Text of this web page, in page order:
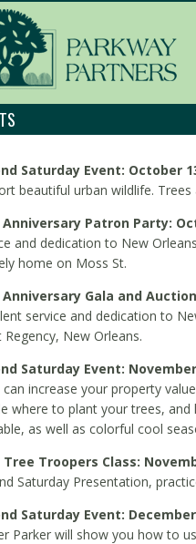
Saturday Event: October
beautiful urban wildlife.
Patron Party:
and dedication to New
home on Moss St.
Gala and
service and dedication to
Regency, New Orleans.
Saturday Event:
increase your property
where to plant your trees,
as well as colorful cool
Tree Troopers Class:
Saturday Presentation,
Saturday Event:
Parker will show you how to